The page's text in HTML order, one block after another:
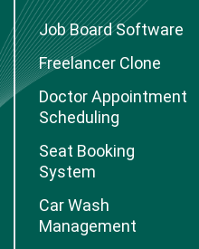
Job Board Software
Freelancer Clone
Doctor Appointment
Scheduling
Seat Booking
System
Car Wash
Management